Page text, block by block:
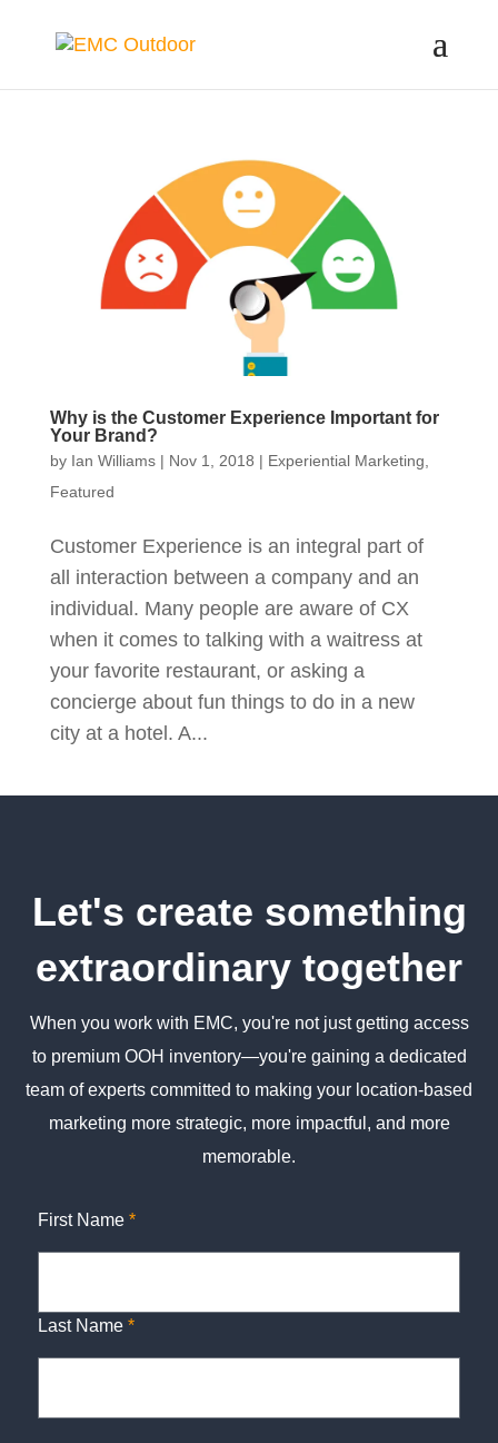
Why is the Customer Experience Important for
Your Brand?
by Ian Williams| Nov 1, 2018 | Experiential Marketing
Featured
Customer Experience is an integral part of
all interaction between a company and an
individual. Many people are aware of CX
when it comes to talking with a waitress at
your favorite restaurant, or asking a
concierge about fun things to do in a new
city at a hotel. A...
Let's create something
extraordinary together
When you work with EMC, you're not just getting access
to premium OOH inventory—you're gaining a dedicated
team of experts committed to making your location-based
marketing more strategic, more impactful, and more
memorable.
First Name *
Last Name *